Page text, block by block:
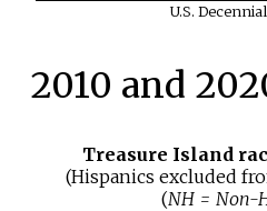
U.S.
2010 and
Treasure Island
(Hispanics excluded
(NH = Non-